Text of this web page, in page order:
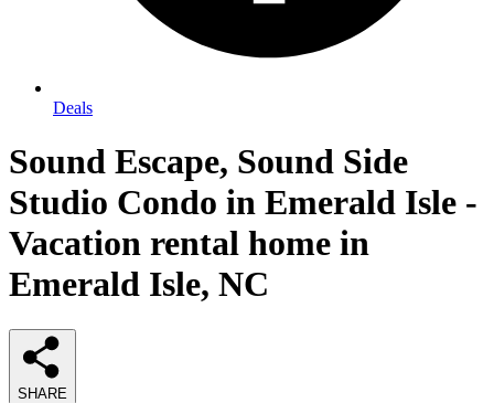
Deals
Sound Escape, Sound Side
Studio Condo in Emerald Isle -
Vacation rental home in
Emerald Isle, NC
SHARE